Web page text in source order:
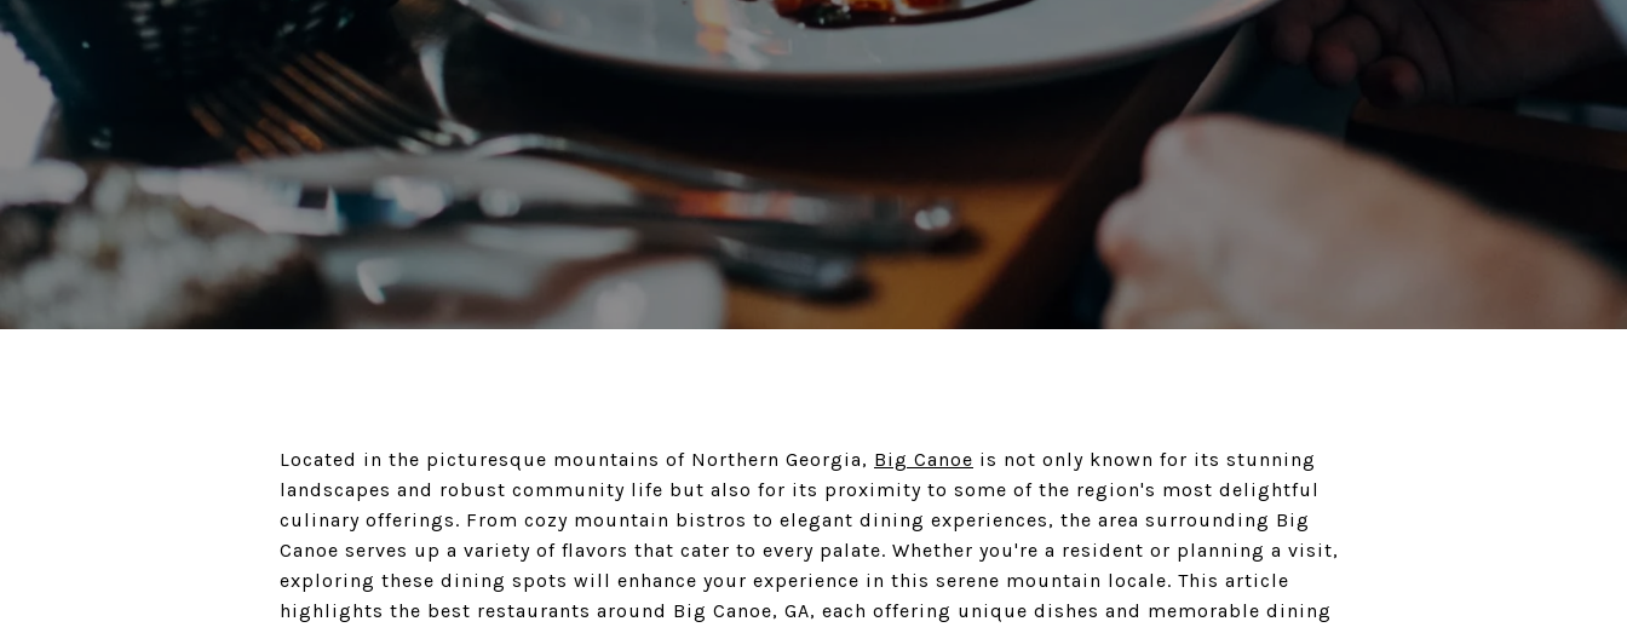
Located in the picturesque mountains of Northern Georgia, Big Canoe is not only known for its stunning
landscapes and robust community life but also for its proximity to some of the region's most delightful
culinary offerings. From cozy mountain bistros to elegant dining experiences, the area surrounding Big
Canoe serves up a variety of flavors that cater to every palate. Whether you're a resident or planning a visit,
exploring these dining spots will enhance your experience in this serene mountain locale. This article
highlights the best restaurants around Big Canoe, GA, each offering unique dishes and memorable dining